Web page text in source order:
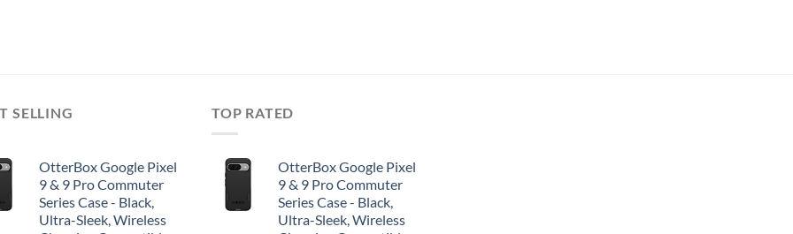
SELLING
OtterBox Google Pixel
9 & 9 Pro Commuter
Series Case - Black,
Ultra-Sleek, Wireless
TOP RATED
OtterBox Google Pixel
9 & 9 Pro Commuter
Series Case - Black,
Ultra-Sleek, Wireless